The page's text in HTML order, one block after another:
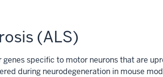
(ALS)
specific to motor neurons that are
during neurodegeneration in mouse